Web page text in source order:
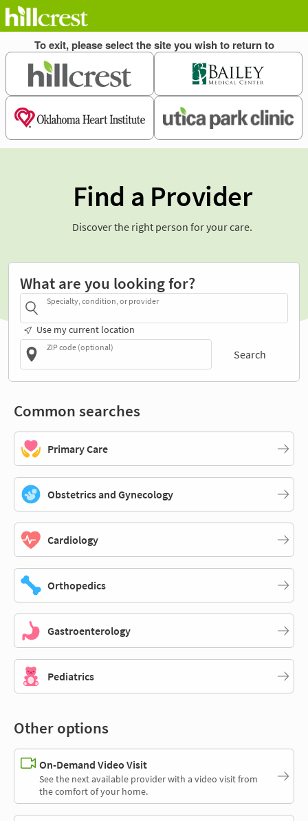
Find a Provider
Discover the right person for your care.
What are you looking for?
Specialty, condition, or provider
Use my current location
ZIP code (optional)
Search
Common searches
Primary Care
Obstetrics and Gynecology
Cardiology
Orthopedics
Gastroenterology
Pediatrics
Other options
On-Demand Video Visit
See the next available provider with a video visit from
the comfort of your home.